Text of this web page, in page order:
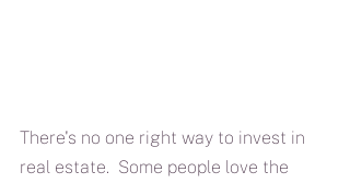
There's no one right way to invest in
real estate.  Some people love the